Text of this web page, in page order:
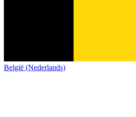
België (Nederlands)